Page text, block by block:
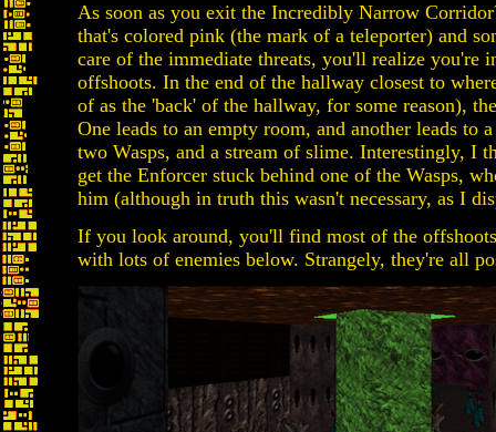
As soon as you exit the Incredibly Narrow
that's colored pink (the mark of a teleporter) and
care of the immediate threats, you'll realize
offshoots. In the end of the hallway closest to
of as the 'back' of the hallway, for some reason),
One leads to an empty room, and another leads to
two Wasps, and a stream of slime. Interestingly, I
get the Enforcer stuck behind one of the Wasps,
him (although in truth this wasn't necessary, as I
If you look around, you'll find most of the
with lots of enemies below. Strangely, they're all